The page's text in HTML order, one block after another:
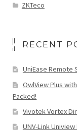
ZKTeco
RECENT
UniEase Remote
OwlView Plus
Packed!
Vivotek Vortex
UNV-Link